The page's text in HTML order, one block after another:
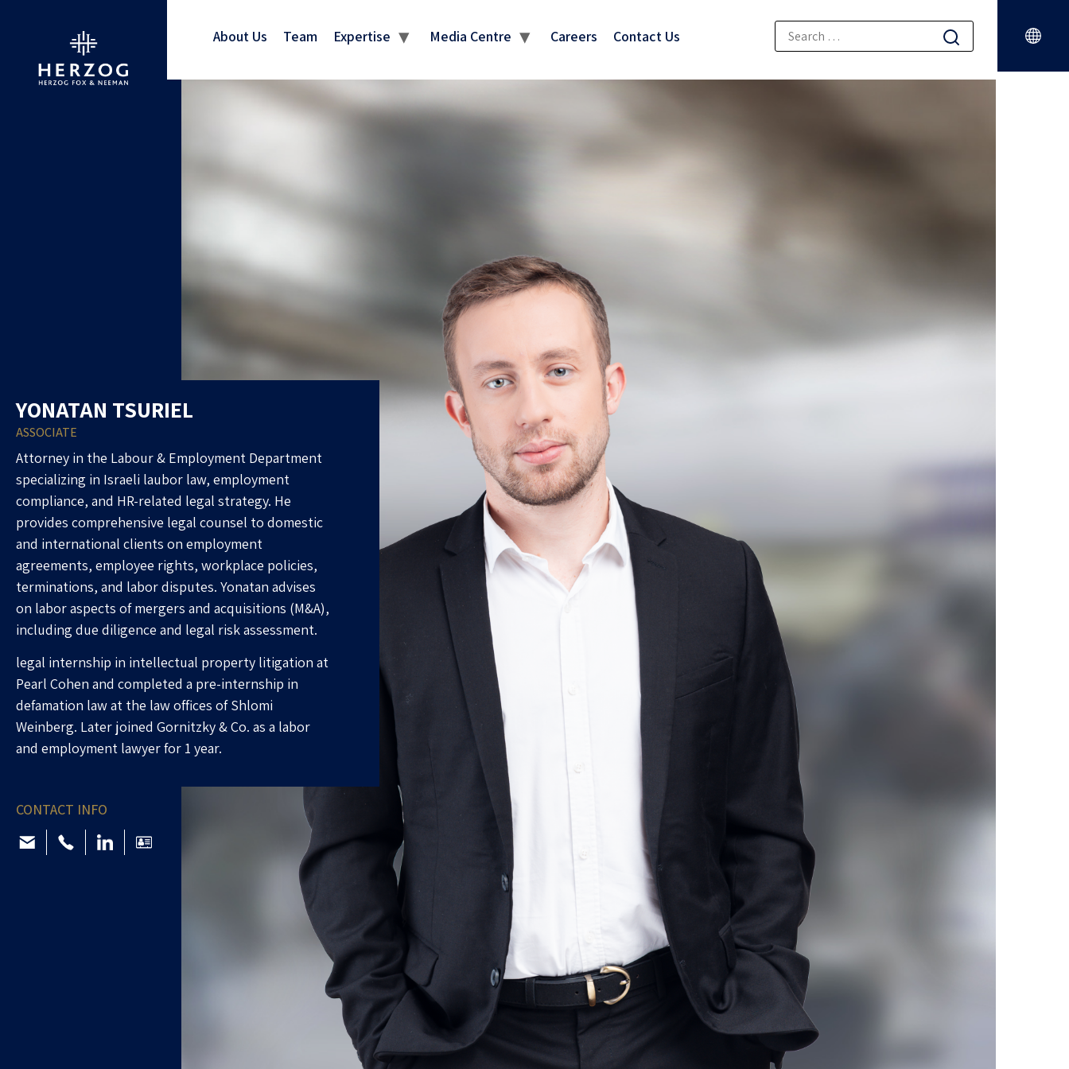
About Us Team Expertise Media Centre Careers Contact Us
YONATAN TSURIEL
ASSOCIATE
Attorney in the Labour & Employment Department
specializing in Israeli laubor law, employment
compliance, and HR-related legal strategy. He
provides comprehensive legal counsel to domestic
and international clients on employment
agreements, employee rights, workplace policies,
terminations, and labor disputes. Yonatan advises
on labor aspects of mergers and acquisitions (M&A),
including due diligence and legal risk assessment.
legal internship in intellectual property litigation at
Pearl Cohen and completed a pre-internship in
defamation law at the law offices of Shlomi
Weinberg. Later joined Gornitzky & Co. as a labor
and employment lawyer for 1 year.
CONTACT INFO